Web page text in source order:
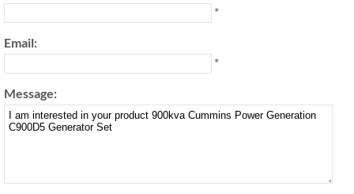
*
Email:
*
Message: